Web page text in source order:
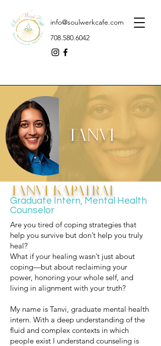
info@soulwerkcafe.com
708.580.6042
Tanvi
Tanvi Kapatral
Graduate Intern, Mental Health
Counselor
Are you tired of coping strategies that
help you survive but don’t help you truly
heal?
What if your healing wasn’t just about
coping—but about reclaiming your
power, honoring your whole self, and
living in alignment with your truth?
My name is Tanvi, graduate mental health
intern. With a deep understanding of the
fluid and complex contexts in which
people exist I understand counseling is